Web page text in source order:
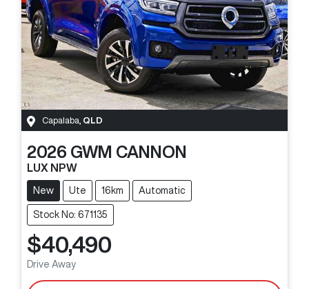
Capalaba QLD
2026 GWM CANNON
LUX NPW
New Ute 16km Automatic
Stock No: 671135
$40,490
Drive Away